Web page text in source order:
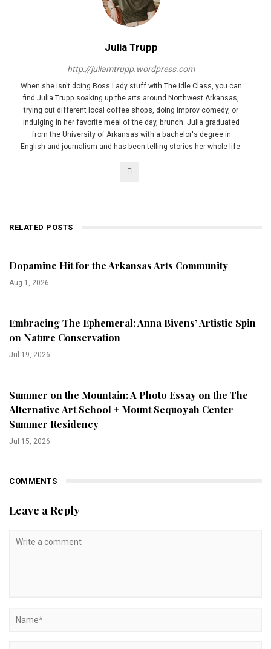
Julia Trupp
http://juliamtrupp.wordpress.com
When she isn't doing Boss Lady stuff with The Idle Class, you can
find Julia Trupp soaking up the arts around Northwest Arkansas,
trying out different local coffee shops, doing improv comedy, or
indulging in her favorite meal of the day, brunch. Julia graduated
from the University of Arkansas with a bachelor's degree in
English and journalism and has been telling stories her whole life.
RELATED POSTS
Dopamine Hit for the Arkansas Arts Community
Aug 1, 2026
Embracing The Ephemeral: Anna Bivens’ Artistic Spin
on Nature Conservation
Jul 19, 2026
Summer on the Mountain: A Photo Essay on the The
Alternative Art School + Mount Sequoyah Center
Summer Residency
Jul 15, 2026
COMMENTS
Leave a Reply